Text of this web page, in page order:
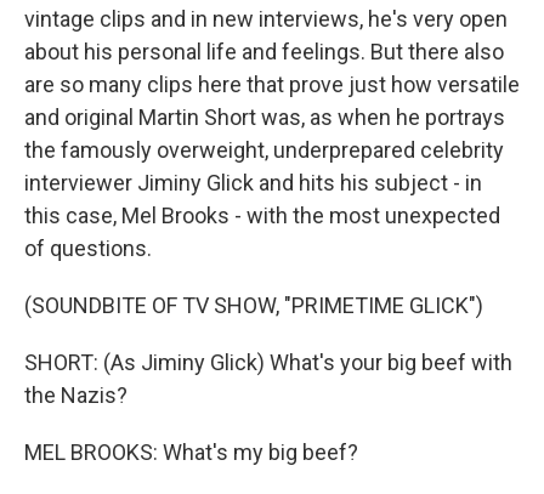
vintage clips and in new interviews, he's very open
about his personal life and feelings. But there also
are so many clips here that prove just how versatile
and original Martin Short was, as when he portrays
the famously overweight, underprepared celebrity
interviewer Jiminy Glick and hits his subject - in
this case, Mel Brooks - with the most unexpected
of questions.
(SOUNDBITE OF TV SHOW, "PRIMETIME GLICK")
SHORT: (As Jiminy Glick) What's your big beef with
the Nazis?
MEL BROOKS: What's my big beef?